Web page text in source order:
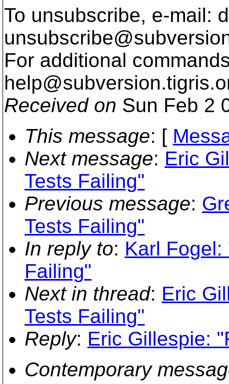
To unsubscribe, e-mail:
For additional
help@subversion.
Received on Sun Feb 2
This message: [
Next message: Eric
Tests Failing"
Previous message:
Tests Failing"
In reply to: Karl Fogel:
Failing"
Next in thread: Eric
Tests Failing"
Reply: Eric Gillespie:
Contemporary